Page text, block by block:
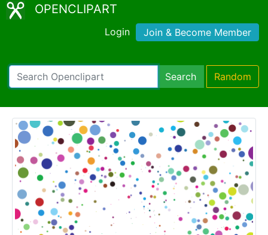
OPENCLIPART
Login Join & Become Member
Search Random